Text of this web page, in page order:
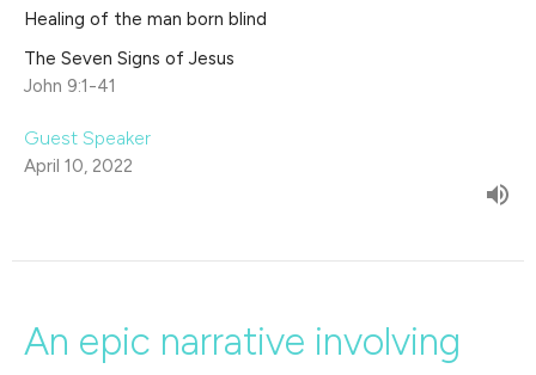
Healing of the man born blind
The Seven Signs of Jesus
John 9:1-41
Guest Speaker
April 10, 2022
An epic narrative involving